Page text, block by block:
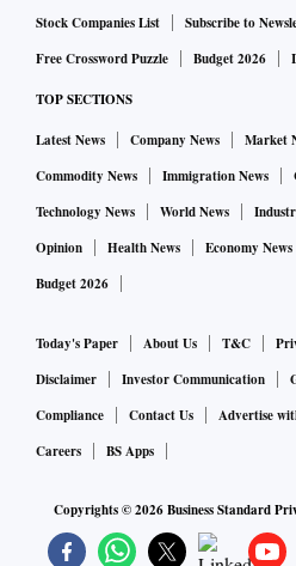
Stock Companies List Subscribe to
Free Crossword Puzzle
Budget 2026
TOP SECTIONS
Latest News Company News Market
Commodity News
Immigration News
Technology News
World News
Opinion
Health News Economy News
Budget 2026
Today's Paper About Us T&C
Disclaimer
Investor Communication
Compliance
Contact Us Advertise
Careers
BS Apps
Copyrights ©2026Business Standard